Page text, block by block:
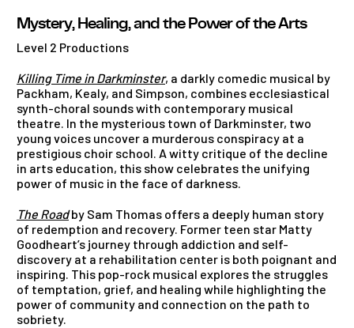
Mystery, Healing, and the Power of the Arts
Level 2 Productions
Killing Time in Darkminster, a darkly comedic musical by
Packham, Kealy, and Simpson, combines ecclesiastical
synth-choral sounds with contemporary musical
theatre. In the mysterious town of Darkminster, two
young voices uncover a murderous conspiracy at a
prestigious choir school. A witty critique of the decline
in arts education, this show celebrates the unifying
power of music in the face of darkness.
The Roadby Sam Thomas offers a deeply human story
of redemption and recovery. Former teen star Matty
Goodheart’s journey through addiction and self-
discovery at a rehabilitation center is both poignant and
inspiring. This pop-rock musical explores the struggles
of temptation, grief, and healing while highlighting the
power of community and connection on the path to
sobriety.